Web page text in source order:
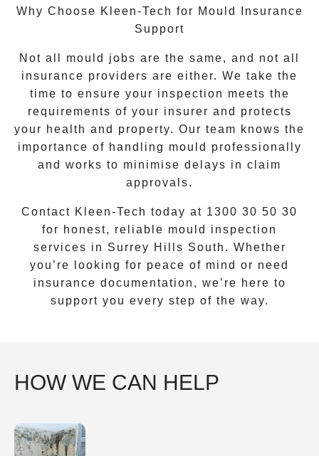
Why Choose Kleen-Tech for Mould Insurance
Support
Not all mould jobs are the same, and not all
insurance providers are either. We take the
time to ensure your inspection meets the
requirements of your insurer and protects
your health and property. Our team knows the
importance of handling mould professionally
and works to minimise delays in claim
approvals.
Contact Kleen-Tech today at 1300 30 50 30
for honest, reliable mould inspection
services in Surrey Hills South . Whether
you’re looking for peace of mind or need
insurance documentation, we’re here to
support you every step of the way.
HOW WE CAN HELP